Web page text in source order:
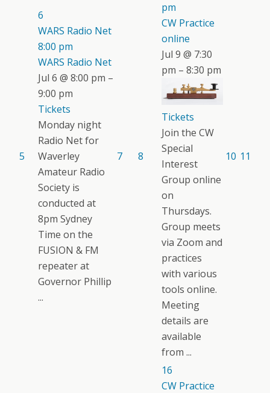
5
6
WARS Radio Net
8:00 pm
WARS Radio Net
Jul 6 @ 8:00 pm –
9:00 pm
Tickets
Monday night
Radio Net for
Waverley
Amateur Radio
Society is
conducted at
8pm Sydney
Time on the
FUSION & FM
repeater at
Governor Phillip
...
7 8
pm
CW Practice
online
Jul 9 @ 7:30
pm – 8:30 pm
Tickets
Join the CW
Special
Interest
Group online
on
Thursdays.
Group meets
via Zoom and
practices
with various
tools online.
Meeting
details are
available
from ...
10 11
16
CW Practice